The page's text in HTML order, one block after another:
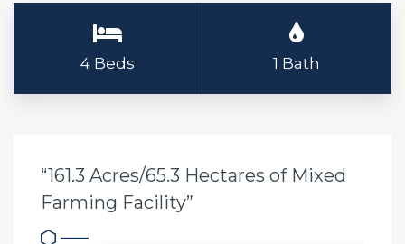
4 Beds 1 Bath
“161.3 Acres/65.3 Hectares of Mixed
Farming Facility”